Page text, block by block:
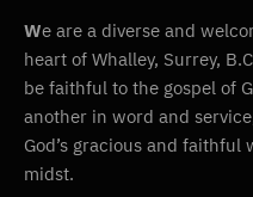
We are a diverse and
heart of Whalley, Surrey,
be faithful to the gospel of
another in word and
God’s gracious and
midst.